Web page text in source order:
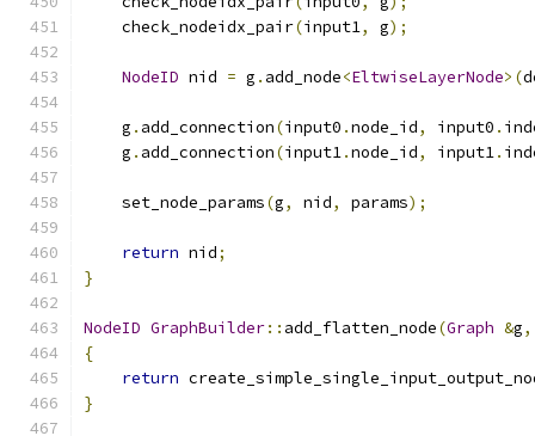
    check_nodeidx_pair
(input1, g);
NodeID nid = g . add_node<EltwiseLayerNode>(
    g
. add_connection(input0 .node_id, input0 .
    g
. add_connection(input1.node_id, input1.
    set_node_params
(g, nid, params);
return nid;
}
NodeID GraphBuilder:: add_flatten_node(Graph &g,
{
return
}